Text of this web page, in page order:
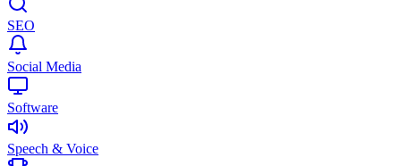
SEO
Social Media
Software
Speech & Voice